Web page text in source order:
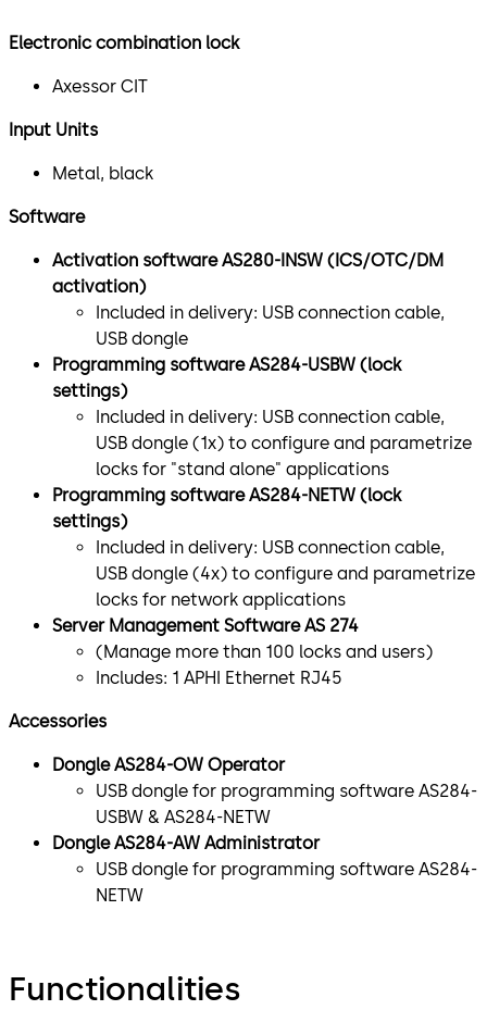
Electronic combination lock
Axessor CIT
Input Units
Metal, black
Software
Activation software AS280-INSW (ICS/OTC/DM
activation)
Included in delivery: USB connection cable,
USB dongle
Programming software AS284-USBW (lock
settings)
Included in delivery: USB connection cable,
USB dongle (1x) to configure and parametrize
locks for "stand alone" applications
Programming software AS284-NETW (lock
settings)
Included in delivery: USB connection cable,
USB dongle (4x) to configure and parametrize
locks for network applications
Server Management Software AS 274
(Manage more than 100 locks and users)
Includes: 1 APHI Ethernet RJ45
Accessories
Dongle AS284-OW Operator
USB dongle for programming software AS284-
USBW & AS284-NETW
Dongle AS284-AW Administrator
USB dongle for programming software AS284-
NETW
Functionalities